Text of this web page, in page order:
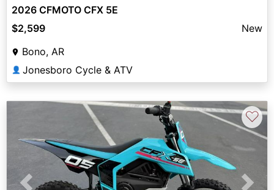
2026 CFMOTO CFX 5E
$2,599
New
Bono, AR
👤 Jonesboro Cycle & ATV
♡